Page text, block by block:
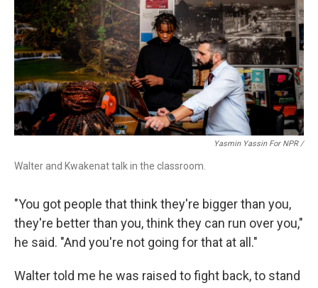
Yasmin Yassin For NPR /
Walter and Kwakenat talk in the classroom.
"You got people that think they're bigger than you,
they're better than you, think they can run over you,"
he said. "And you're not going for that at all."
Walter told me he was raised to fight back, to stand